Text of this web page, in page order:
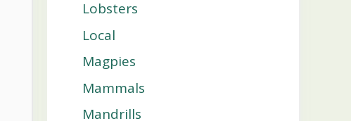
Lobsters
Local
Magpies
Mammals
Mandrills